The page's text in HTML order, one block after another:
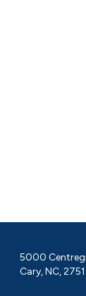
5000
Cary, NC,